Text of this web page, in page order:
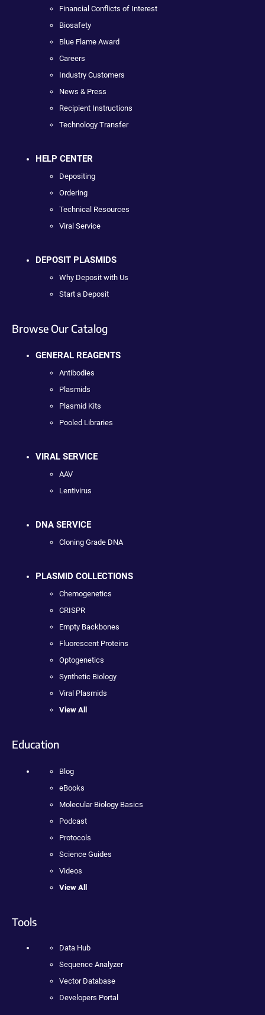
Financial Conflicts of Interest
Biosafety
Blue Flame Award
Careers
Industry Customers
News & Press
Recipient Instructions
Technology Transfer
HELP CENTER
Depositing
Ordering
Technical Resources
Viral Service
DEPOSIT PLASMIDS
Why Deposit with Us
Start a Deposit
Browse Our Catalog
GENERAL REAGENTS
Antibodies
Plasmids
Plasmid Kits
Pooled Libraries
VIRAL SERVICE
AAV
Lentivirus
DNA SERVICE
Cloning Grade DNA
PLASMID COLLECTIONS
Chemogenetics
CRISPR
Empty Backbones
Fluorescent Proteins
Optogenetics
Synthetic Biology
Viral Plasmids
View All
Education
Blog
eBooks
Molecular Biology Basics
Podcast
Protocols
Science Guides
Videos
View All
Tools
Data Hub
Sequence Analyzer
Vector Database
Developers Portal